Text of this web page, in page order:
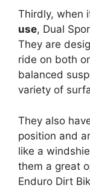
Thirdly, when
use, Dual
They are
ride on both
balanced
variety of
They also
position and
like a
them a great
Enduro Dirt